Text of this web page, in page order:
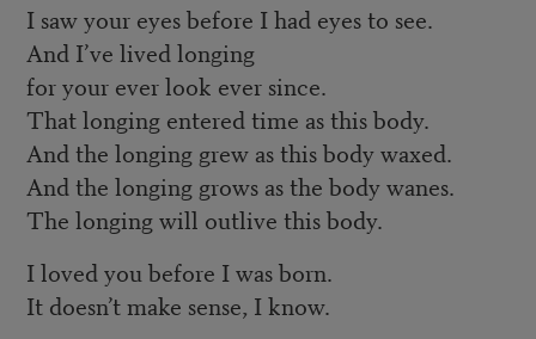
I saw your eyes before I had eyes to see.
And I’ve lived longing
for your ever look ever since.
That longing entered time as this body.
And the longing grew as this body waxed.
And the longing grows as the body wanes.
The longing will outlive this body.
I loved you before I was born.
It doesn’t make sense, I know.